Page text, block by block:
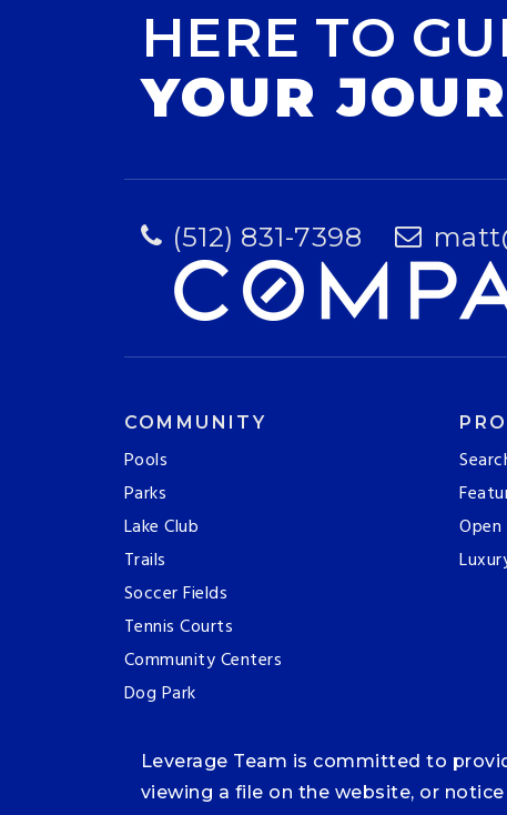
HERE TO
YOUR
(512) 831-7398
COMMUNITY
Pools
Parks
Lake Club
Trails
Soccer Fields
Tennis Courts
Community Centers
Dog Park
Open
Leverage Team is committed to
viewing a file on the website, or